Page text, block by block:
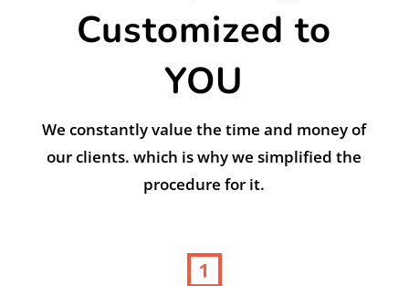
Customized to
YOU
We constantly value the time and money of
our clients. which is why we simplified the
procedure for it.